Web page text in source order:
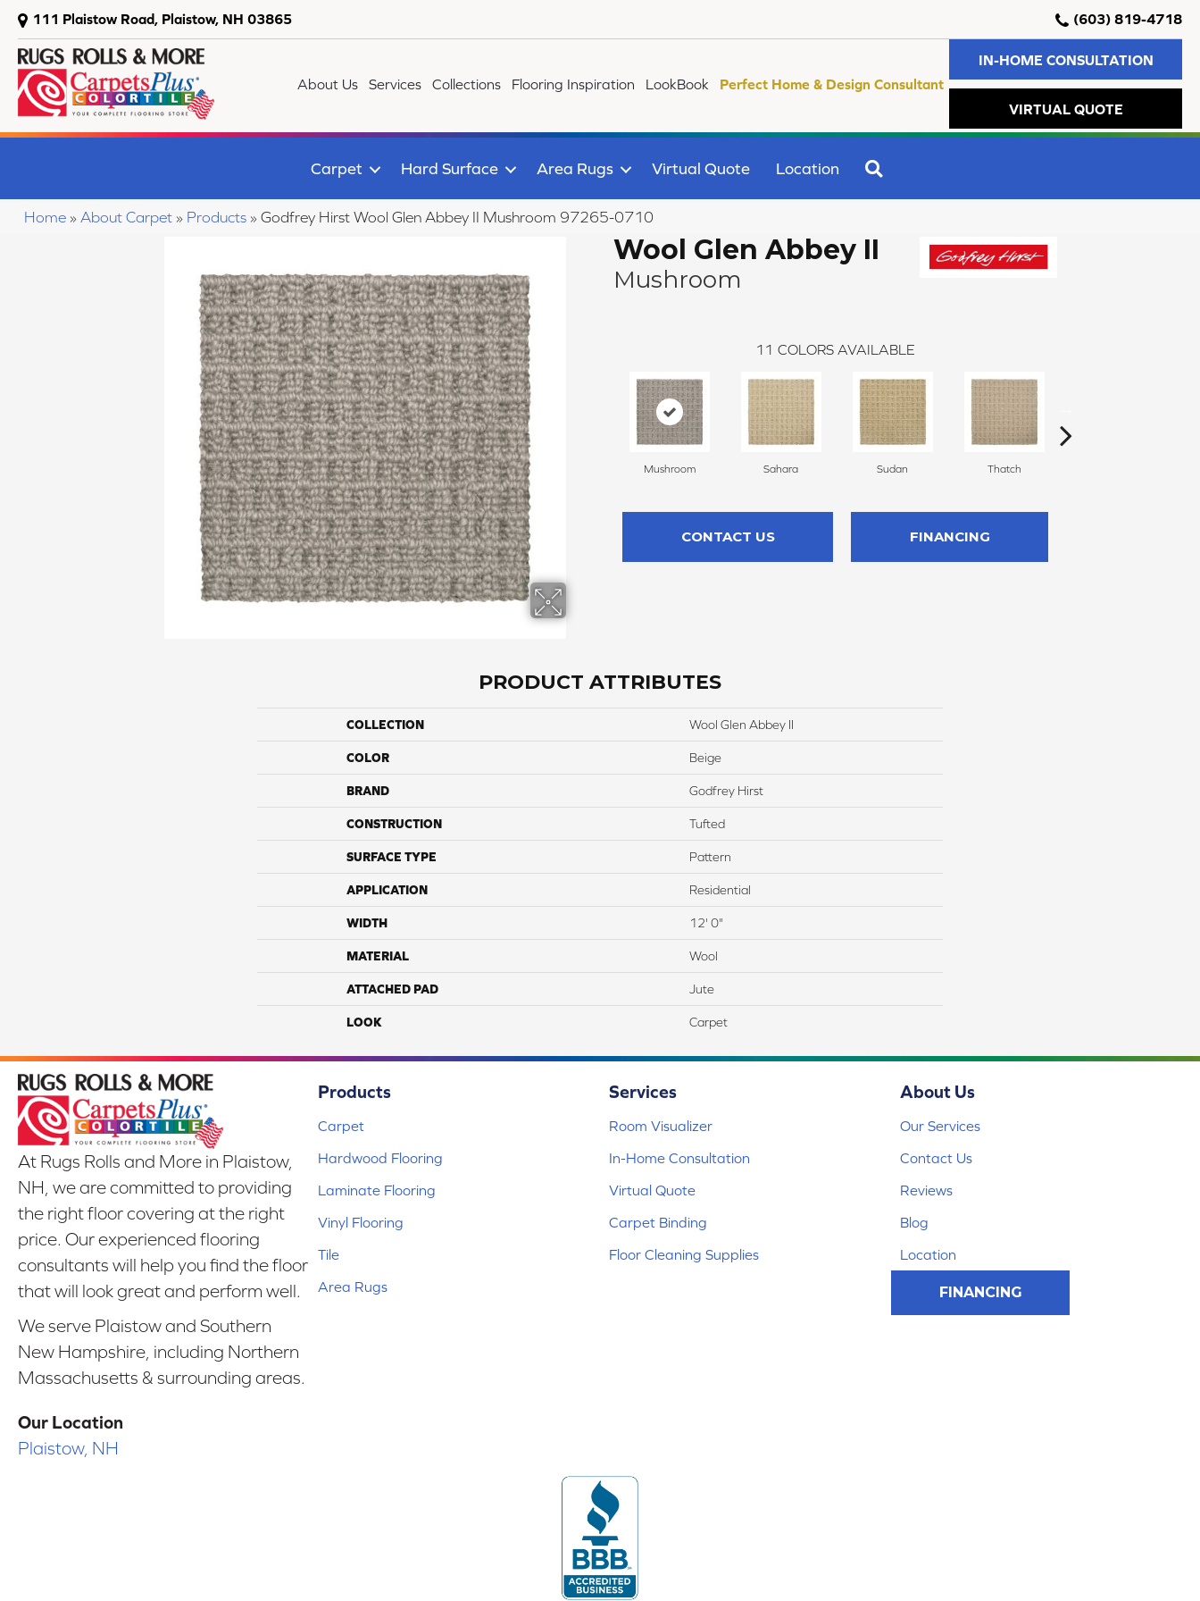
111 Plaistow Road, Plaistow, NH 03865 (603) 819-4718
About Us Services Collections Flooring Inspiration LookBook Perfect Home & Design Consultant
IN-HOME CONSULTATION
VIRTUAL QUOTE
Carpet Hard Surface Area Rugs Virtual Quote Location
Home » About Carpet » Products » Godfrey Hirst Wool Glen Abbey II Mushroom 97265-0710
Wool Glen Abbey II
Mushroom
11 COLORS AVAILABLE
Mushroom Sahara Sudan Thatch
CONTACT US FINANCING
PRODUCT ATTRIBUTES
COLLECTION Wool Glen Abbey II
COLOR Beige
BRAND Godfrey Hirst
CONSTRUCTION Tufted
SURFACE TYPE Pattern
APPLICATION Residential
WIDTH 12' 0"
MATERIAL Wool
ATTACHED PAD Jute
LOOK Carpet
At Rugs Rolls and More in Plaistow,
NH, we are committed to providing
the right floor covering at the right
price. Our experienced flooring
consultants will help you find the floor
that will look great and perform well.
We serve Plaistow and Southern
New Hampshire, including Northern
Massachusetts & surrounding areas.
Our Location
Plaistow, NH
Products
Carpet
Hardwood Flooring
Laminate Flooring
Vinyl Flooring
Tile
Area Rugs
Services
Room Visualizer
In-Home Consultation
Virtual Quote
Carpet Binding
Floor Cleaning Supplies
About Us
Our Services
Contact Us
Reviews
Blog
Location
FINANCING